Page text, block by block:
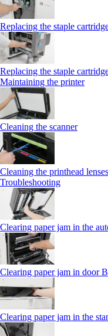
Replacing the staple
Replacing the staple
Maintaining the printer
Cleaning the scanner
Cleaning the printhead lenses
Troubleshooting
Clearing paper jam in the
Clearing paper jam in door B
Clearing paper jam in the